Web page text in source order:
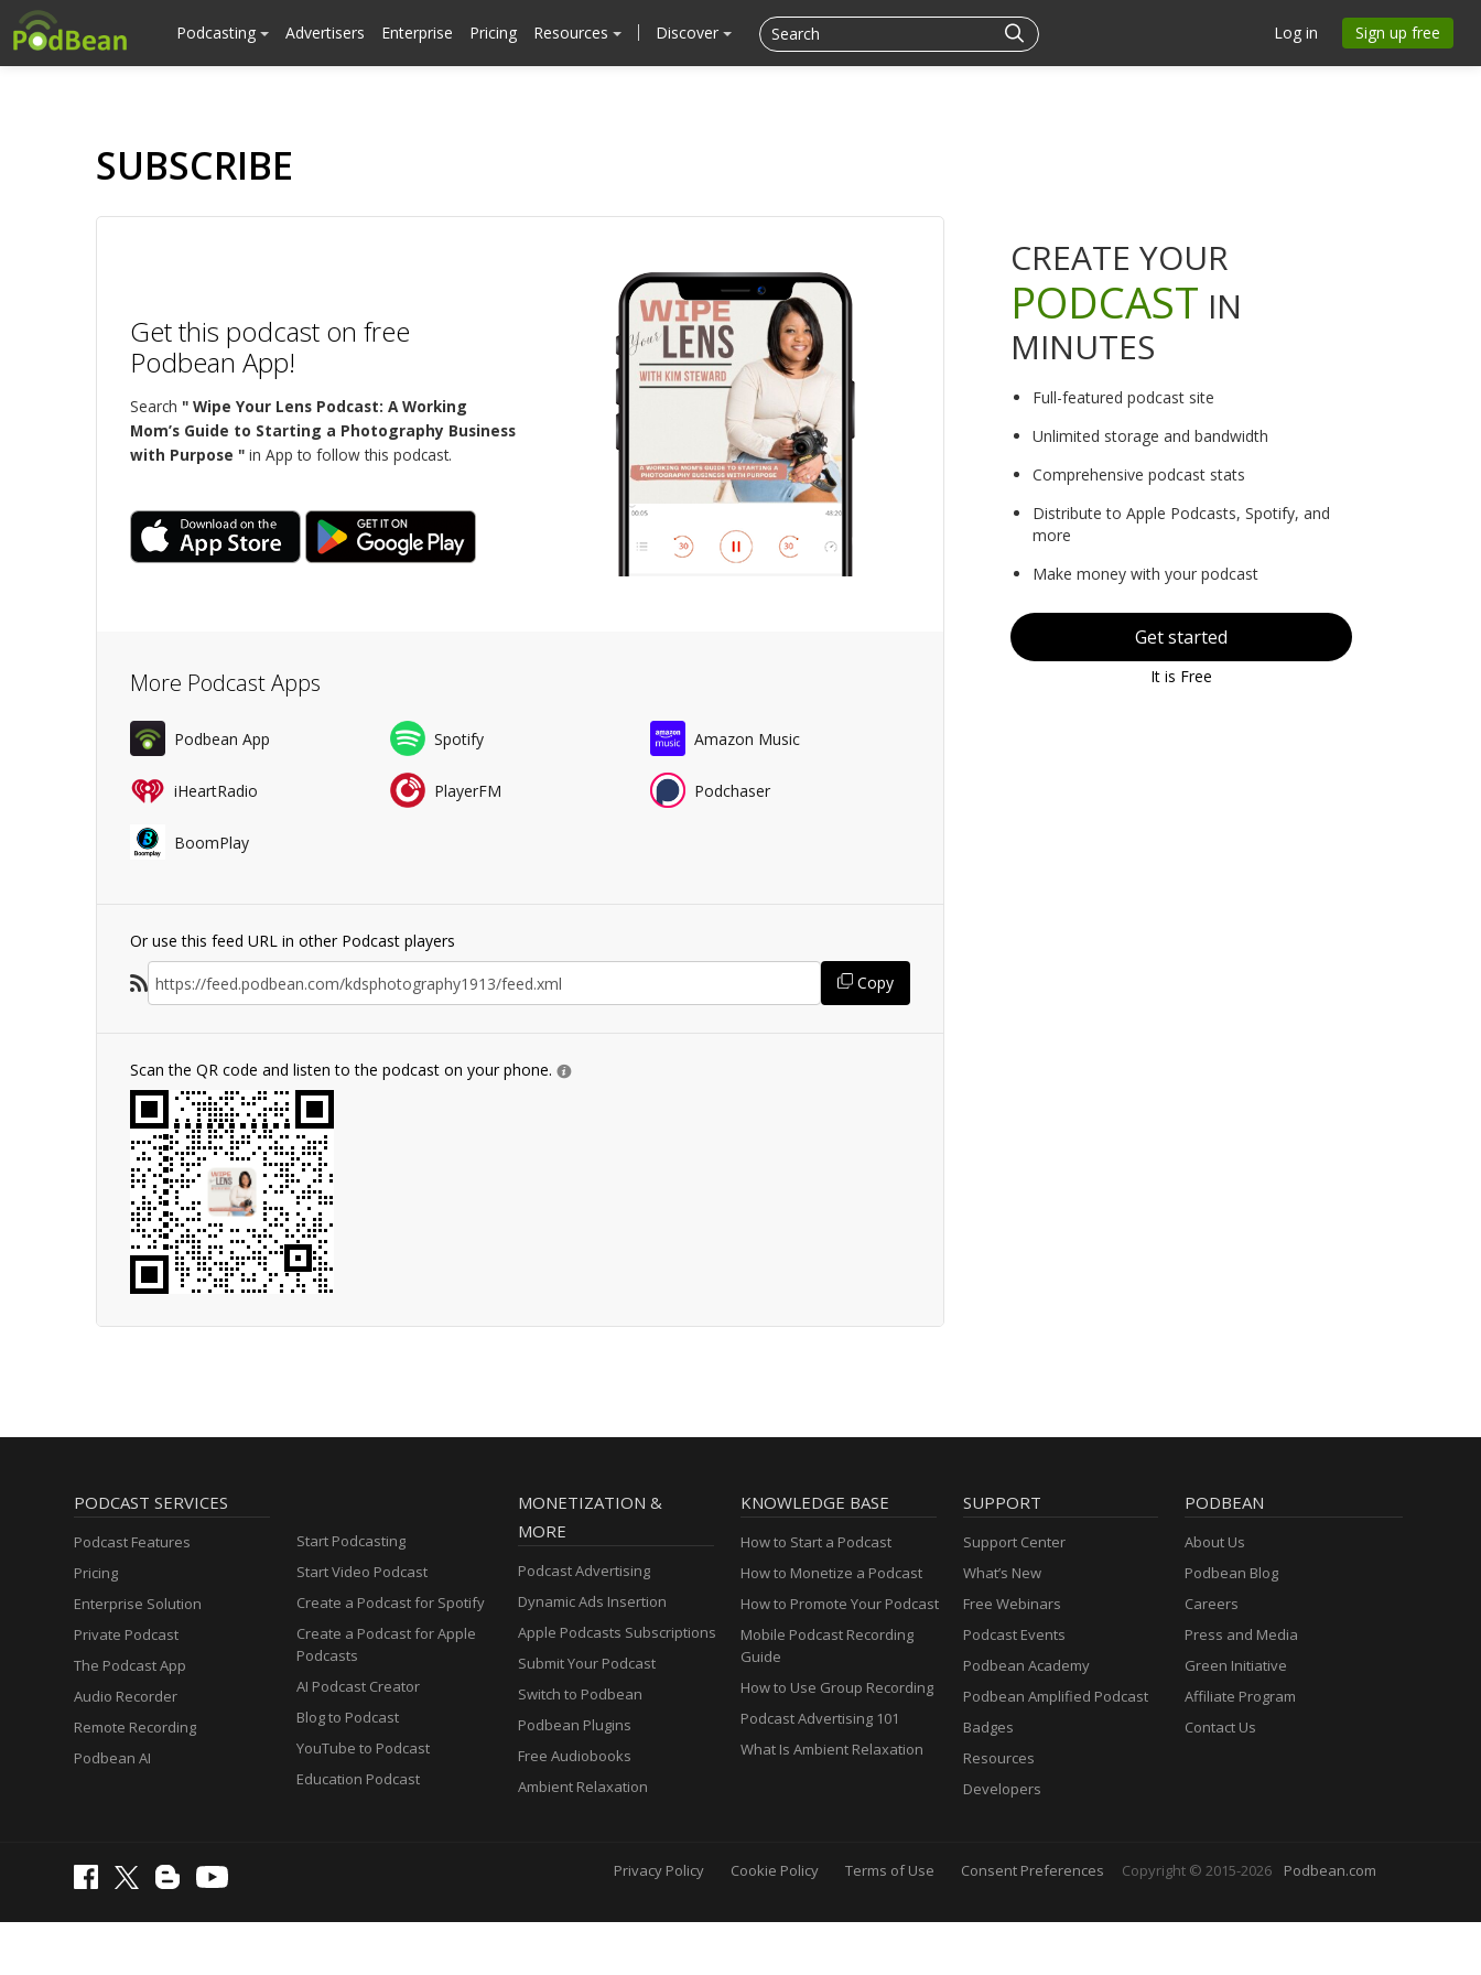
Podcasting Advertisers Enterprise Pricing Resources Discover Log in Sign up free
SUBSCRIBE
Get this podcast on free
Podbean App!
Search " Wipe Your Lens Podcast: A Working
Mom’s Guide to Starting a Photography Business
with Purpose " in App to follow this podcast.
More Podcast Apps
Podbean App Spotify Amazon Music
iHeartRadio PlayerFM Podchaser
BoomPlay
Or use this feed URL in other Podcast players
Copy
Scan the QR code and listen to the podcast on your phone.
CREATE YOUR
PODCAST IN
MINUTES
Full-featured podcast site
Unlimited storage and bandwidth
Comprehensive podcast stats
Distribute to Apple Podcasts, Spotify, and
more
Make money with your podcast
Get started
It is Free
PODCAST SERVICES
Podcast Features
Pricing
Enterprise Solution
Private Podcast
The Podcast App
Audio Recorder
Remote Recording
Podbean AI
Start Podcasting
Start Video Podcast
Create a Podcast for Spotify
Create a Podcast for Apple
Podcasts
AI Podcast Creator
Blog to Podcast
YouTube to Podcast
Education Podcast
MONETIZATION &
MORE
Podcast Advertising
Dynamic Ads Insertion
Apple Podcasts Subscriptions
Submit Your Podcast
Switch to Podbean
Podbean Plugins
Free Audiobooks
Ambient Relaxation
KNOWLEDGE BASE
How to Start a Podcast
How to Monetize a Podcast
How to Promote Your Podcast
Mobile Podcast Recording
Guide
How to Use Group Recording
Podcast Advertising 101
What Is Ambient Relaxation
SUPPORT
Support Center
What’s New
Free Webinars
Podcast Events
Podbean Academy
Podbean Amplified Podcast
Badges
Resources
Developers
PODBEAN
About Us
Podbean Blog
Careers
Press and Media
Green Initiative
Affiliate Program
Contact Us
Privacy Policy Cookie Policy Terms of Use Consent Preferences Copyright © 2015-2026 Podbean.com